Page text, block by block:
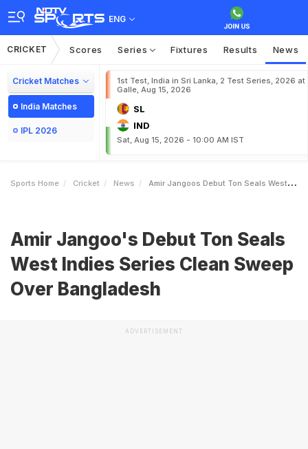
ENG
CRICKET Scores Series Fixtures Results News
Cricket Matches
India Matches
IPL 2026
1st Test, India in Sri Lanka, 2 Test Series, 2026 at
Galle, Aug 15, 2026
SL
IND
Sat, Aug 15, 2026 - 10:00 AM IST
Sports Home Cricket News Amir Jangoos Debut Ton Seals West Indies Series Clean Sweep Over Bangladesh
Amir Jangoo's Debut Ton Seals
West Indies Series Clean Sweep
Over Bangladesh
ADVERTISEMENT